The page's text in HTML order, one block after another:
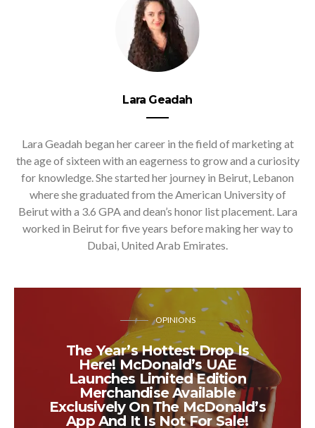
Lara Geadah
Lara Geadah began her career in the field of marketing at
the age of sixteen with an eagerness to grow and a curiosity
for knowledge. She started her journey in Beirut, Lebanon
where she graduated from the American University of
Beirut with a 3.6 GPA and dean’s honor list placement. Lara
worked in Beirut for five years before making her way to
Dubai, United Arab Emirates.
OPINIONS
The Year’s Hottest Drop Is
Here! McDonald’s UAE
Launches Limited Edition
Merchandise Available
Exclusively On The McDonald’s
App And It Is Not For Sale!